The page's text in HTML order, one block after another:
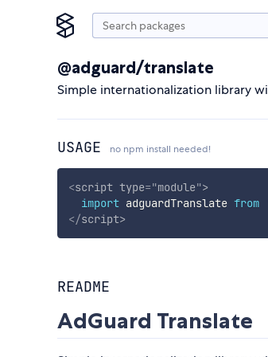
@adguard/translate
Simple internationalization library
USAGE no npm install needed!
<script type="module">
import adguardTranslate from
</script>
README
AdGuard Translate